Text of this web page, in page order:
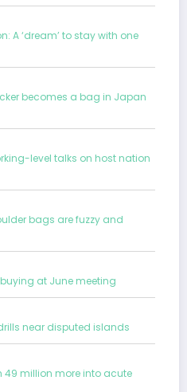
A ‘dream’ to stay with one
becomes a bag in Japan
level talks on host nation
bags are fuzzy and
at June meeting
near disputed islands
49 million more into acute